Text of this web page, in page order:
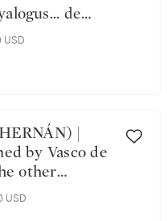
de
sectis et
Nadler,
USD
by Vasco de
other
Segunda
USD